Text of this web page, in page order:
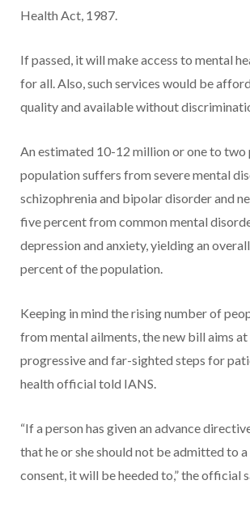
Health Act, 1987.
If passed, it will make access to mental
for all. Also, such services would be
quality and available without
An estimated 10-12 million or one to two
population suffers from severe mental
schizophrenia and bipolar disorder and
five percent from common mental
depression and anxiety, yielding an
percent of the population.
Keeping in mind the rising number of
from mental ailments, the new bill aims
progressive and far-sighted steps for
health official told IANS.
“If a person has given an advance
that he or she should not be admitted to
consent, it will be heeded to,” the official